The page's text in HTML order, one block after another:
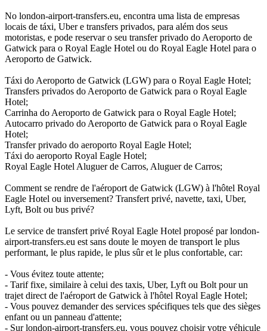
No london-airport-transfers.eu, encontra uma lista de empresas
locais de táxi, Uber e transfers privados, para além dos seus
motoristas, e pode reservar o seu transfer privado do Aeroporto de
Gatwick para o Royal Eagle Hotel ou do Royal Eagle Hotel para o
Aeroporto de Gatwick.
Táxi do Aeroporto de Gatwick (LGW) para o Royal Eagle Hotel;
Transfers privados do Aeroporto de Gatwick para o Royal Eagle
Hotel;
Carrinha do Aeroporto de Gatwick para o Royal Eagle Hotel;
Autocarro privado do Aeroporto de Gatwick para o Royal Eagle
Hotel;
Transfer privado do aeroporto Royal Eagle Hotel;
Táxi do aeroporto Royal Eagle Hotel;
Royal Eagle Hotel Aluguer de Carros, Aluguer de Carros;
Comment se rendre de l'aéroport de Gatwick (LGW) à l'hôtel Royal
Eagle Hotel ou inversement? Transfert privé, navette, taxi, Uber,
Lyft, Bolt ou bus privé?
Le service de transfert privé Royal Eagle Hotel proposé par london-
airport-transfers.eu est sans doute le moyen de transport le plus
performant, le plus rapide, le plus sûr et le plus confortable, car:
- Vous évitez toute attente;
- Tarif fixe, similaire à celui des taxis, Uber, Lyft ou Bolt pour un
trajet direct de l'aéroport de Gatwick à l'hôtel Royal Eagle Hotel;
- Vous pouvez demander des services spécifiques tels que des sièges
enfant ou un panneau d'attente;
- Sur london-airport-transfers.eu, vous pouvez choisir votre véhicule